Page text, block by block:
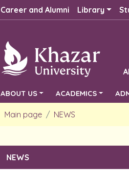
Career and Alumni Library
ABOUT US ACADEMICS
Main page NEWS
NEWS